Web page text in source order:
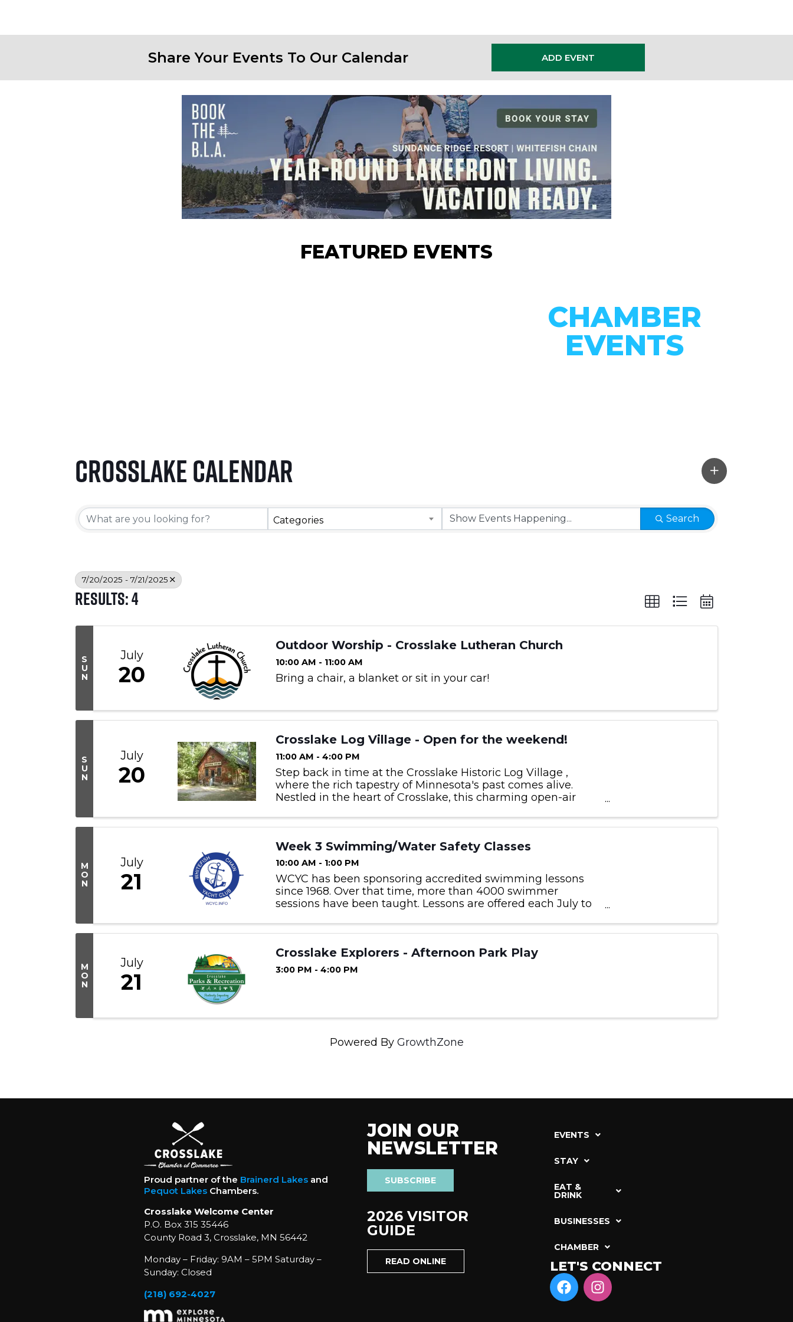
Share Your Events To Our Calendar ADD EVENT
FEATURED EVENTS
CHAMBER
EVENTS
CONNECT WITH OUR
Crosslake Calendar
Categories Search
7/20/2025 - 7/21/2025
Results: 4
S
U
N
July
20
Outdoor Worship - Crosslake Lutheran Church
10:00 AM - 11:00 AM
Bring a chair, a blanket or sit in your car!
S
U
N
July
20
Crosslake Log Village - Open for the weekend!
11:00 AM - 4:00 PM
Step back in time at the Crosslake Historic Log Village ,
where the rich tapestry of Minnesota's past comes alive.
Nestled in the heart of Crosslake, this charming open-air
buildings ...
M
O
N
July
21
Week 3 Swimming/Water Safety Classes
10:00 AM - 1:00 PM
WCYC has been sponsoring accredited swimming lessons
since 1968. Over that time, more than 4000 swimmer
sessions have been taught. Lessons are offered each July to
offered at no ...
M
O
N
July
21
Crosslake Explorers - Afternoon Park Play
3:00 PM - 4:00 PM
Powered By GrowthZone
Proud partner of the Brainerd Lakesand
Pequot LakesChambers.
Crosslake Welcome Center
P.O. Box 315 35446
County Road 3, Crosslake, MN 56442
Monday – Friday: 9AM – 5PM Saturday –
Sunday: Closed
(218) 692-4027
JOIN OUR
NEWSLETTER
SUBSCRIBE
2026 VISITOR
GUIDE
READ ONLINE
EVENTS
STAY
EAT &
DRINK
BUSINESSES
CHAMBER
LET'S CONNECT